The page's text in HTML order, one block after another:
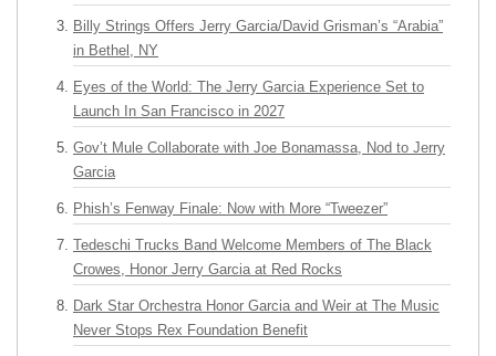
Billy Strings Offers Jerry Garcia/David Grisman’s “Arabia”
in Bethel, NY
Eyes of the World: The Jerry Garcia Experience Set to
Launch In San Francisco in 2027
Gov’t Mule Collaborate with Joe Bonamassa, Nod to Jerry
Garcia
Phish’s Fenway Finale: Now with More “Tweezer”
Tedeschi Trucks Band Welcome Members of The Black
Crowes, Honor Jerry Garcia at Red Rocks
Dark Star Orchestra Honor Garcia and Weir at The Music
Never Stops Rex Foundation Benefit